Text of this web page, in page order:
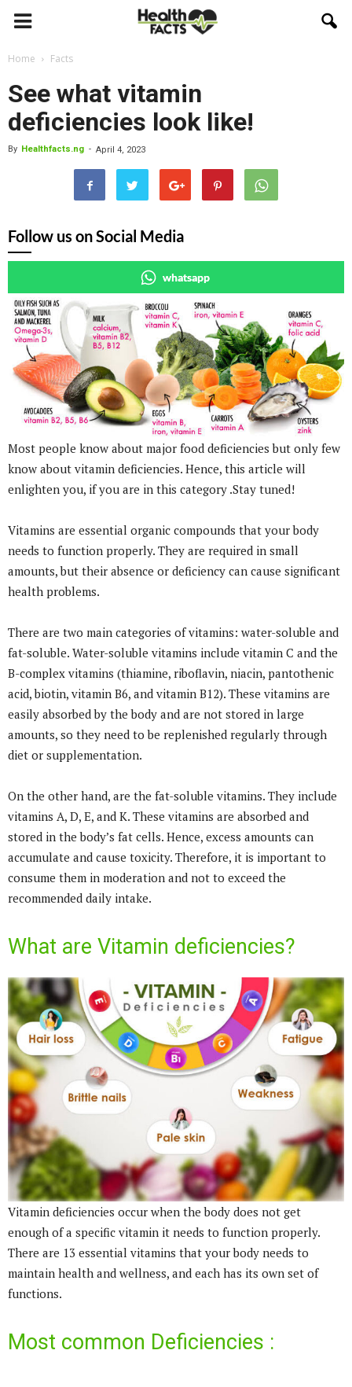
Home Facts
See what vitamin
deficiencies look like!
By Healthfacts.ng - April 4, 2023
Follow us on Social Media
whatsapp
Most people know about major food deficiencies but only few
know about vitamin deficiencies. Hence, this article will
enlighten you, if you are in this category .Stay tuned!
Vitamins are essential organic compounds that your body
needs to function properly. They are required in small
amounts, but their absence or deficiency can cause significant
health problems.
There are two main categories of vitamins: water-soluble and
fat-soluble. Water-soluble vitamins include vitamin C and the
B-complex vitamins (thiamine, riboflavin, niacin, pantothenic
acid, biotin, vitamin B6, and vitamin B12). These vitamins are
easily absorbed by the body and are not stored in large
amounts, so they need to be replenished regularly through
diet or supplementation.
On the other hand, are the fat-soluble vitamins. They include
vitamins A, D, E, and K. These vitamins are absorbed and
stored in the body’s fat cells. Hence, excess amounts can
accumulate and cause toxicity. Therefore, it is important to
consume them in moderation and not to exceed the
recommended daily intake.
What are Vitamin deficiencies?
Vitamin deficiencies occur when the body does not get
enough of a specific vitamin it needs to function properly.
There are 13 essential vitamins that your body needs to
maintain health and wellness, and each has its own set of
functions.
Most common Deficiencies :